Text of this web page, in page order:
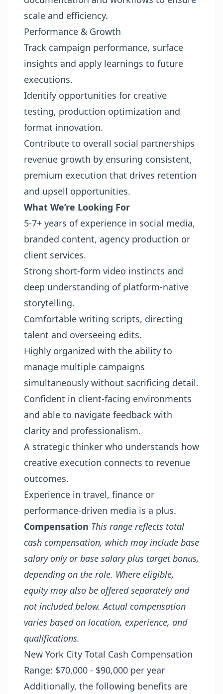
scale and efficiency.
Performance & Growth
Track campaign performance, surface
insights and apply learnings to future
executions.
Identify opportunities for creative
testing, production optimization and
format innovation.
Contribute to overall social partnerships
revenue growth by ensuring consistent,
premium execution that drives retention
and upsell opportunities.
What We’re Looking For
5-7+ years of experience in social media,
branded content, agency production or
client services.
Strong short-form video instincts and
deep understanding of platform-native
storytelling.
Comfortable writing scripts, directing
talent and overseeing edits.
Highly organized with the ability to
manage multiple campaigns
simultaneously without sacrificing detail.
Confident in client-facing environments
and able to navigate feedback with
clarity and professionalism.
A strategic thinker who understands how
creative execution connects to revenue
outcomes.
Experience in travel, finance or
performance-driven media is a plus.
Compensation This range reflects total
cash compensation, which may include base
salary only or base salary plus target bonus,
depending on the role. Where eligible,
equity may also be offered separately and
not included below. Actual compensation
varies based on location, experience, and
qualifications.
New York City Total Cash Compensation
Range: $70,000 - $90,000 per year
Additionally, the following benefits are